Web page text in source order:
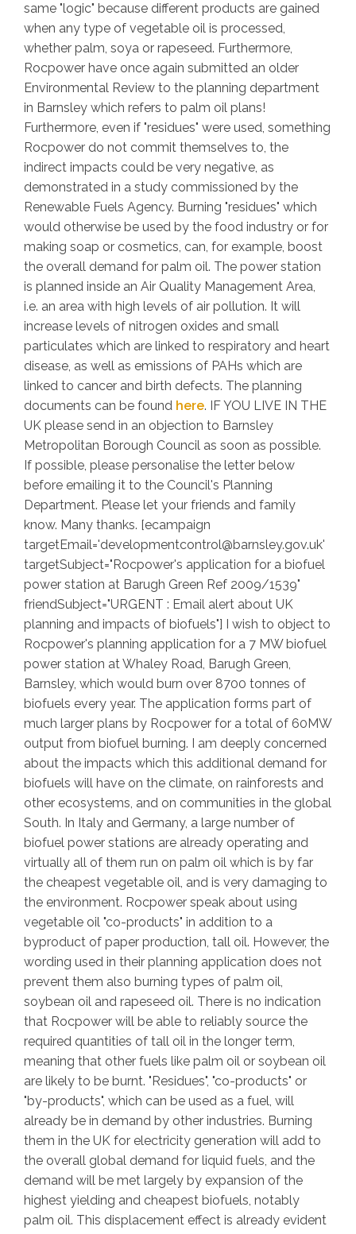
same "logic" because different products are gained
when any type of vegetable oil is processed,
whether palm, soya or rapeseed. Furthermore,
Rocpower have once again submitted an older
Environmental Review to the planning department
in Barnsley which refers to palm oil plans!
Furthermore, even if "residues" were used, something
Rocpower do not commit themselves to, the
indirect impacts could be very negative, as
demonstrated in a study commissioned by the
Renewable Fuels Agency. Burning "residues" which
would otherwise be used by the food industry or for
making soap or cosmetics, can, for example, boost
the overall demand for palm oil. The power station
is planned inside an Air Quality Management Area,
i.e. an area with high levels of air pollution. It will
increase levels of nitrogen oxides and small
particulates which are linked to respiratory and heart
disease, as well as emissions of PAHs which are
linked to cancer and birth defects. The planning
documents can be found here. IF YOU LIVE IN THE
UK please send in an objection to Barnsley
Metropolitan Borough Council as soon as possible.
If possible, please personalise the letter below
before emailing it to the Council's Planning
Department. Please let your friends and family
know. Many thanks. [ecampaign
targetEmail='developmentcontrol@barnsley.gov.uk'
targetSubject="Rocpower's application for a biofuel
power station at Barugh Green Ref 2009/1539"
friendSubject="URGENT : Email alert about UK
planning and impacts of biofuels"] I wish to object to
Rocpower's planning application for a 7 MW biofuel
power station at Whaley Road, Barugh Green,
Barnsley, which would burn over 8700 tonnes of
biofuels every year. The application forms part of
much larger plans by Rocpower for a total of 60MW
output from biofuel burning. I am deeply concerned
about the impacts which this additional demand for
biofuels will have on the climate, on rainforests and
other ecosystems, and on communities in the global
South. In Italy and Germany, a large number of
biofuel power stations are already operating and
virtually all of them run on palm oil which is by far
the cheapest vegetable oil, and is very damaging to
the environment. Rocpower speak about using
vegetable oil "co-products" in addition to a
byproduct of paper production, tall oil. However, the
wording used in their planning application does not
prevent them also burning types of palm oil,
soybean oil and rapeseed oil. There is no indication
that Rocpower will be able to reliably source the
required quantities of tall oil in the longer term,
meaning that other fuels like palm oil or soybean oil
are likely to be burnt. "Residues", "co-products" or
"by-products", which can be used as a fuel, will
already be in demand by other industries. Burning
them in the UK for electricity generation will add to
the overall global demand for liquid fuels, and the
demand will be met largely by expansion of the
highest yielding and cheapest biofuels, notably
palm oil. This displacement effect is already evident